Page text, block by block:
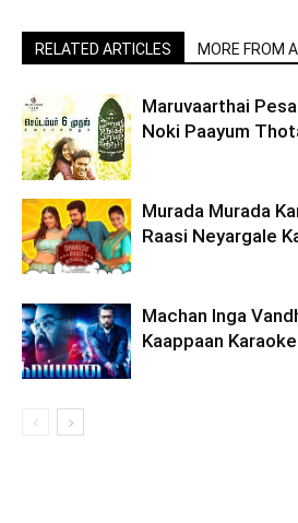
RELATED ARTICLES MORE FROM
Maruvaarthai
Noki Paayum
Murada Murada
Raasi Neyargale
Machan Inga
Kaappaan Karaoke